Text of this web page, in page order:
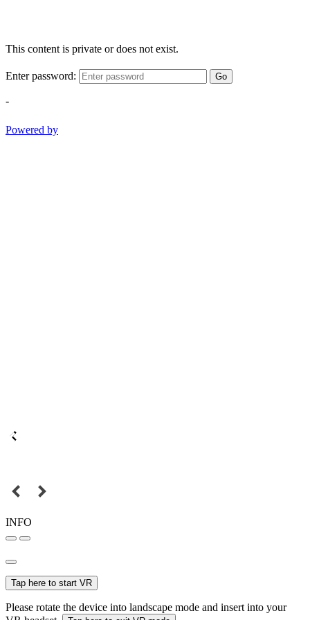
This content is private or does not exist.
Enter password: Go
-
Powered by
INFO
Tap here to start VR
Please rotate the device into landscape mode and insert into your